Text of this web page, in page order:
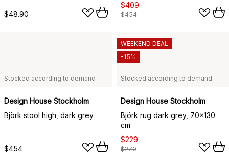
$48.90
$409
$454
Stocked according to demand
Design House Stockholm
Björk stool high, dark grey
$454
Stocked according to demand
Design House Stockholm
Björk rug dark grey, 70x130
cm
$229
$270
WEEKEND DEAL
-15%